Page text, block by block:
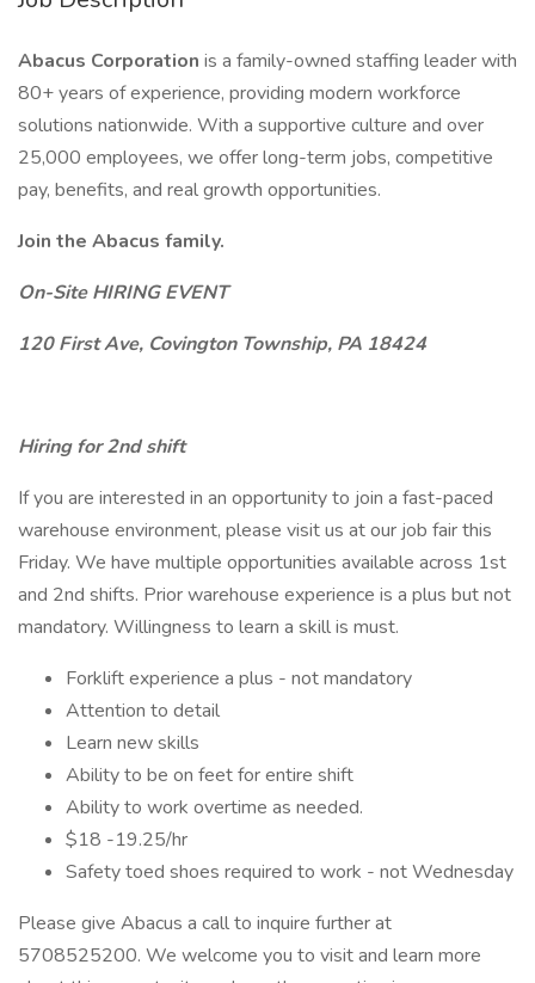
Abacus Corporation is a family-owned staffing leader with
80+ years of experience, providing modern workforce
solutions nationwide. With a supportive culture and over
25,000 employees, we offer long-term jobs, competitive
pay, benefits, and real growth opportunities.
Join the Abacus family.
On-Site HIRING EVENT
120 First Ave, Covington Township, PA 18424
Hiring for 2nd shift
If you are interested in an opportunity to join a fast-paced
warehouse environment, please visit us at our job fair this
Friday. We have multiple opportunities available across 1st
and 2nd shifts. Prior warehouse experience is a plus but not
mandatory. Willingness to learn a skill is must.
Forklift experience a plus - not mandatory
Attention to detail
Learn new skills
Ability to be on feet for entire shift
Ability to work overtime as needed.
$18 -19.25/hr
Safety toed shoes required to work - not Wednesday
Please give Abacus a call to inquire further at
5708525200. We welcome you to visit and learn more